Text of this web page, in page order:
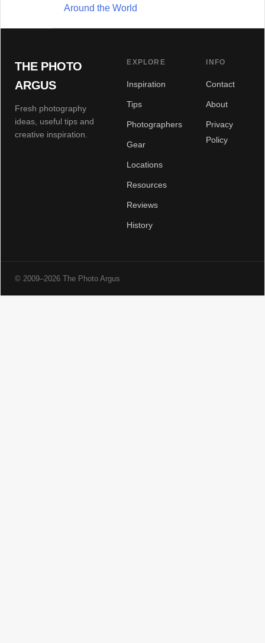
Around the World
THE PHOTO
ARGUS
Fresh photography
ideas, useful tips and
creative inspiration.
EXPLORE
Inspiration
Tips
Photographers
Gear
Locations
Resources
Reviews
History
INFO
Contact
About
Privacy
Policy
© 2009–2026 The Photo Argus